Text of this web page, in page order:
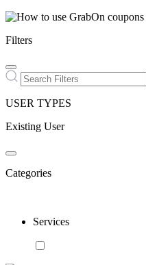
Filters
USER TYPES
Existing User
Categories
Services